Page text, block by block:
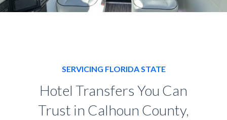
SERVICING FLORIDA STATE
Hotel Transfers You Can
Trust in Calhoun County,